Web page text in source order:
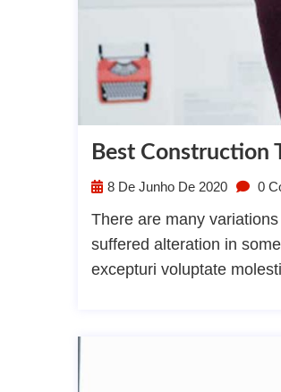
Best Construction
8 De Junho De 2020 0
There are many
suffered alteration in
excepturi voluptate